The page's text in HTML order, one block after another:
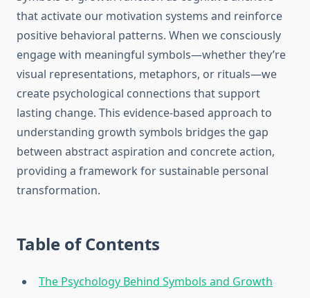
that activate our motivation systems and reinforce
positive behavioral patterns. When we consciously
engage with meaningful symbols—whether they’re
visual representations, metaphors, or rituals—we
create psychological connections that support
lasting change. This evidence-based approach to
understanding growth symbols bridges the gap
between abstract aspiration and concrete action,
providing a framework for sustainable personal
transformation.
Table of Contents
The Psychology Behind Symbols and Growth